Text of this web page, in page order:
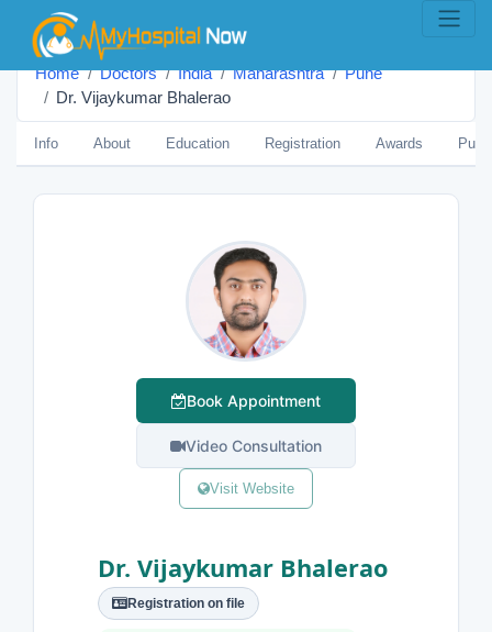
Home Doctors India Maharashtra
Pune
Dr. Vijaykumar Bhalerao
Info About Education Registration Awards
Book Appointment
Video Consultation
Visit Website
Dr. Vijaykumar Bhalerao
Registration on file